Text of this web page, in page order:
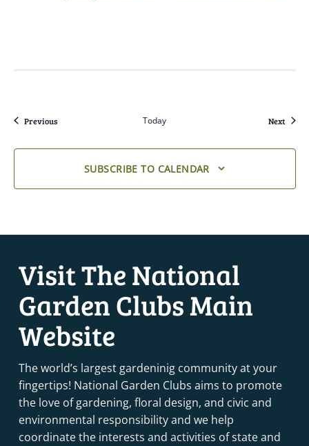
PreviousEvents Today Next
SUBSCRIBE TO CALENDAR
Visit The National
Garden Clubs Main
Website
The world’s largest gardeninig community at your
fingertips! National Garden Clubs aims to promote
the love of gardening, floral design, and civic and
environmental responsibility and we help
coordinate the interests and activities of state and